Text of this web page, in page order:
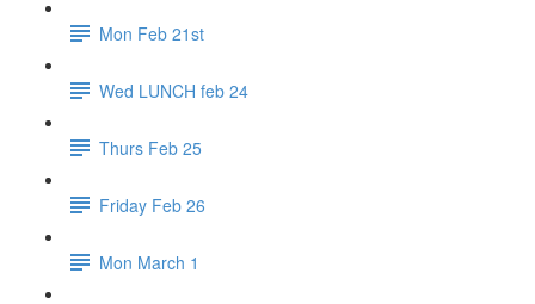
Mon Feb 21st
Wed LUNCH feb 24
Thurs Feb 25
Friday Feb 26
Mon March 1